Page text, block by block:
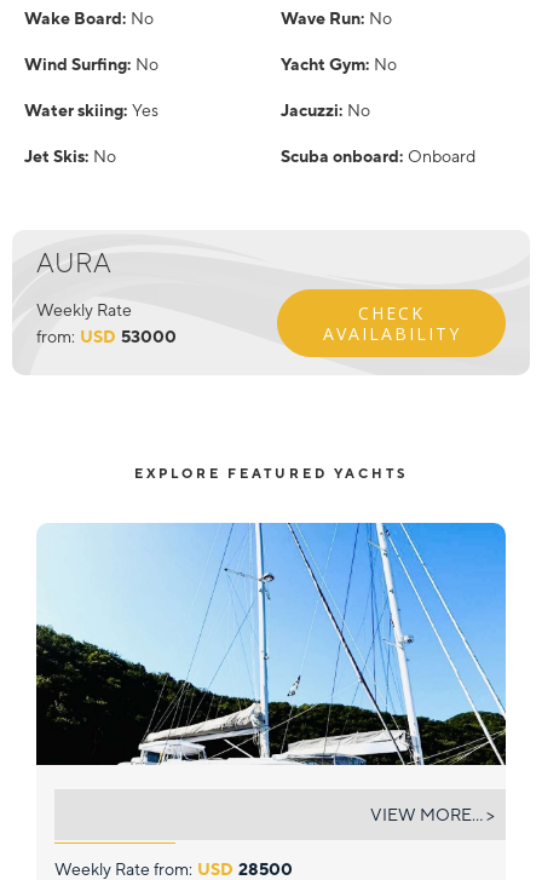
Wake Board: No Wave Run: No
Wind Surfing: No Yacht Gym: No
Water skiing: Yes Jacuzzi: No
Jet Skis: No Scuba onboard: Onboard
AURA
Weekly Rate
from: USD 53000
CHECK
AVAILABILITY
EXPLORE FEATURED YACHTS
CHANGES IN LATITUDES
Weekly Rate from: USD 28500
VIEW MORE... >